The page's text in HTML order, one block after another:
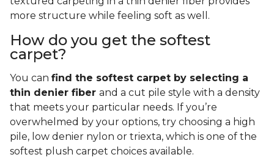
more structure while feeling soft as well.
How do you get the softest
carpet?
You can find the softest carpet by selecting a
thin denier fiber and a cut pile style with a density
that meets your particular needs. If you’re
overwhelmed by your options, try choosing a high
pile, low denier nylon or triexta, which is one of the
softest plush carpet choices available.